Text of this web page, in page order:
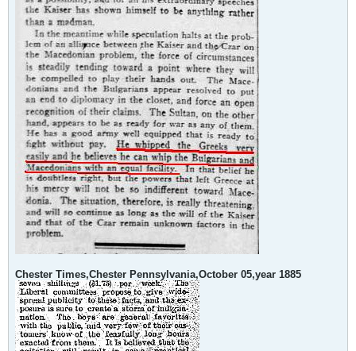
Chester Times,Chester Pennsylvania,October 05,year 1885